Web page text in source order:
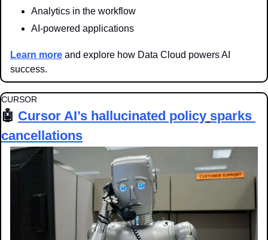
Analytics in the workflow
AI-powered applications
Learn more and explore how Data Cloud powers AI
success.
CURSOR
🤖 Cursor AI’s hallucinated policy sparks
cancellations